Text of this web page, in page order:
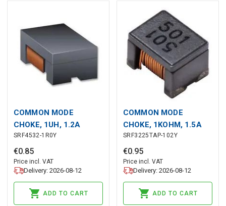
COMMON MODE
CHOKE, 1UH, 1.2A
SRF4532-1R0Y
€0.85
Price incl. VAT
Delivery: 2026-08-12
ADD TO CART
COMMON MODE
CHOKE, 1KOHM, 1.5A
SRF3225TAP-102Y
€0.95
Price incl. VAT
Delivery: 2026-08-12
ADD TO CART